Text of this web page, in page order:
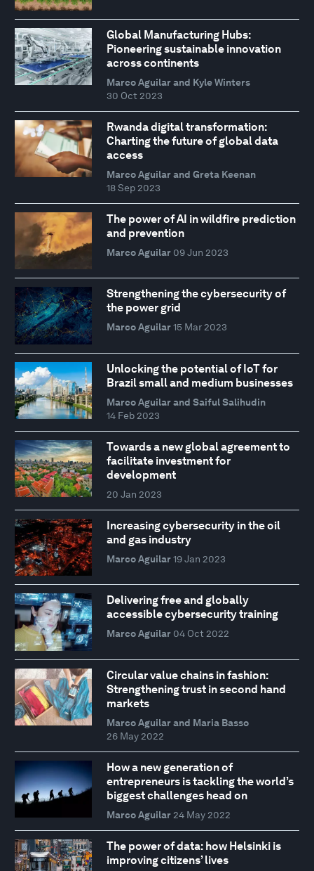
Global Manufacturing Hubs:
Pioneering sustainable innovation
across continents
Marco Aguilar and Kyle Winters
30 Oct 2023
Rwanda digital transformation:
Charting the future of global data
access
Marco Aguilar and Greta Keenan
18 Sep 2023
The power of AI in wildfire prediction
and prevention
Marco Aguilar 09 Jun 2023
Strengthening the cybersecurity of
the power grid
Marco Aguilar 15 Mar 2023
Unlocking the potential of IoT for
Brazil small and medium businesses
Marco Aguilar and Saiful Salihudin
14 Feb 2023
Towards a new global agreement to
facilitate investment for
development
20 Jan 2023
Increasing cybersecurity in the oil
and gas industry
Marco Aguilar 19 Jan 2023
Delivering free and globally
accessible cybersecurity training
Marco Aguilar 04 Oct 2022
Circular value chains in fashion:
Strengthening trust in second hand
markets
Marco Aguilar and Maria Basso
26 May 2022
How a new generation of
entrepreneurs is tackling the world’s
biggest challenges head on
Marco Aguilar 24 May 2022
The power of data: how Helsinki is
improving citizens’ lives